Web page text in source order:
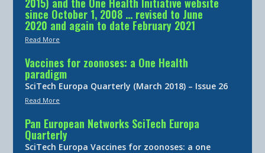
since October 1, 2008 … revised to June
2020 and again to date February 2021
Read More
Vaccines for zoonoses: a One Health
paradigm
SciTech Europa Quarterly (March 2018) – Issue 26
Read More
Pan European Networks SciTech Europa
Quarterly
SciTech Europa Vaccines for zoonoses: a one